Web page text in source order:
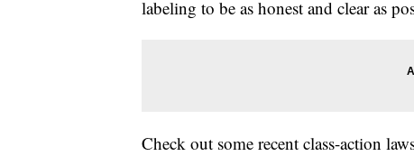
labeling to be as honest and clear as
Check out some recent class-action